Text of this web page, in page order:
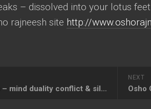
– dissolved into your lotus
rajneesh site http://
NEXT
Osho
osho rajneesh – mind duality conflict & silence